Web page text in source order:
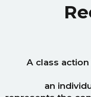
A class
an